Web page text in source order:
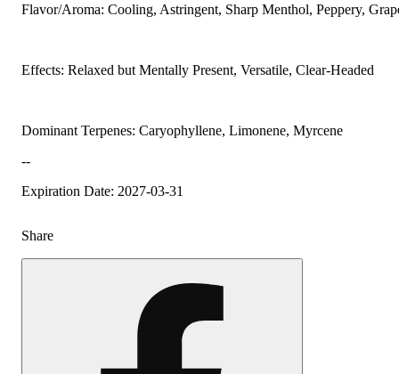
Flavor/Aroma: Cooling, Astringent, Sharp Menthol, Peppery,
Effects: Relaxed but Mentally Present, Versatile, Clear-Headed
Dominant Terpenes: Caryophyllene, Limonene, Myrcene
--
Expiration Date: 2027-03-31
Share